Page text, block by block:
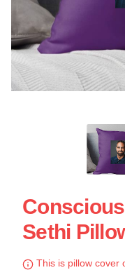
Sethi
This is pillow cover